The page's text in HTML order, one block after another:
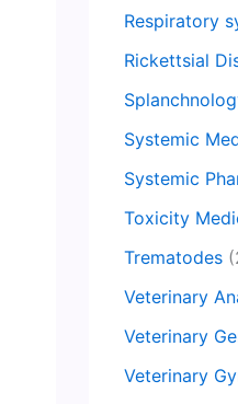
Respiratory
Rickettsial
Systemic
Systemic
Toxicity
Trematodes
Veterinary
Veterinary
Veterinary